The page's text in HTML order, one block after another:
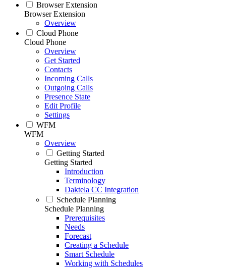
Browser Extension
Browser Extension
Overview
Cloud Phone
Cloud Phone
Overview
Get Started
Contacts
Incoming Calls
Outgoing Calls
Presence State
Edit Profile
Settings
WFM
WFM
Overview
Getting Started
Getting Started
Introduction
Terminology
Daktela CC Integration
Schedule Planning
Schedule Planning
Prerequisites
Needs
Forecast
Creating a Schedule
Smart Schedule
Working with Schedules